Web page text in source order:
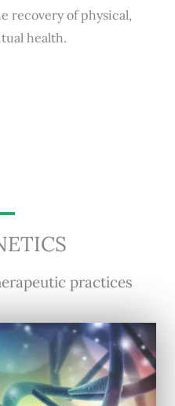
recovery of physical,
health.
practices